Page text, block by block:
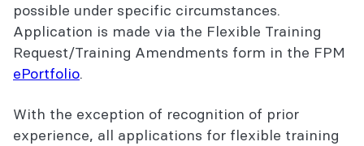
Flexible training
2026 FPM training fees
Explore the FPM Pain Medicine Training
Program
possible under specific circumstances.
Application is made via the Flexible Training
Request/Training Amendments form in the FPM
ePortfolio.
With the exception of recognition of prior
experience, all applications for flexible training